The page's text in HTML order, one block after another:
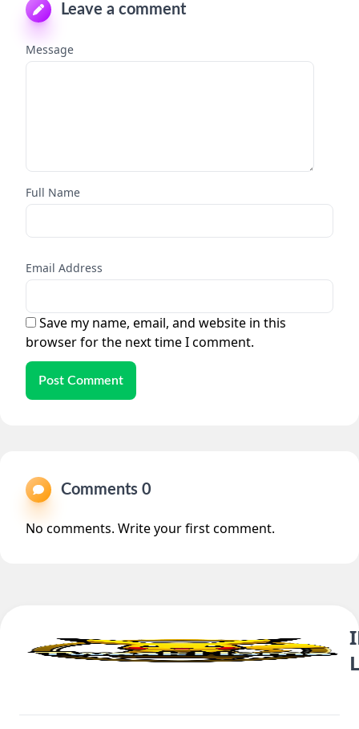
Leave a comment
Message
Full Name
Email Address
Save my name, email, and website in this
browser for the next time I comment.
Post Comment
Comments 0
No comments. Write your first comment.